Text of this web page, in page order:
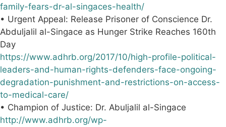
family-fears-dr-al-singaces-health/
• Urgent Appeal: Release Prisoner of Conscience Dr.
Abduljalil al-Singace as Hunger Strike Reaches 160th
Day
https://www.adhrb.org/2017/10/high-profile-political-
leaders-and-human-rights-defenders-face-ongoing-
degradation-punishment-and-restrictions-on-access-
to-medical-care/
• Champion of Justice: Dr. Abuljalil al-Singace
http://www.adhrb.org/wp-